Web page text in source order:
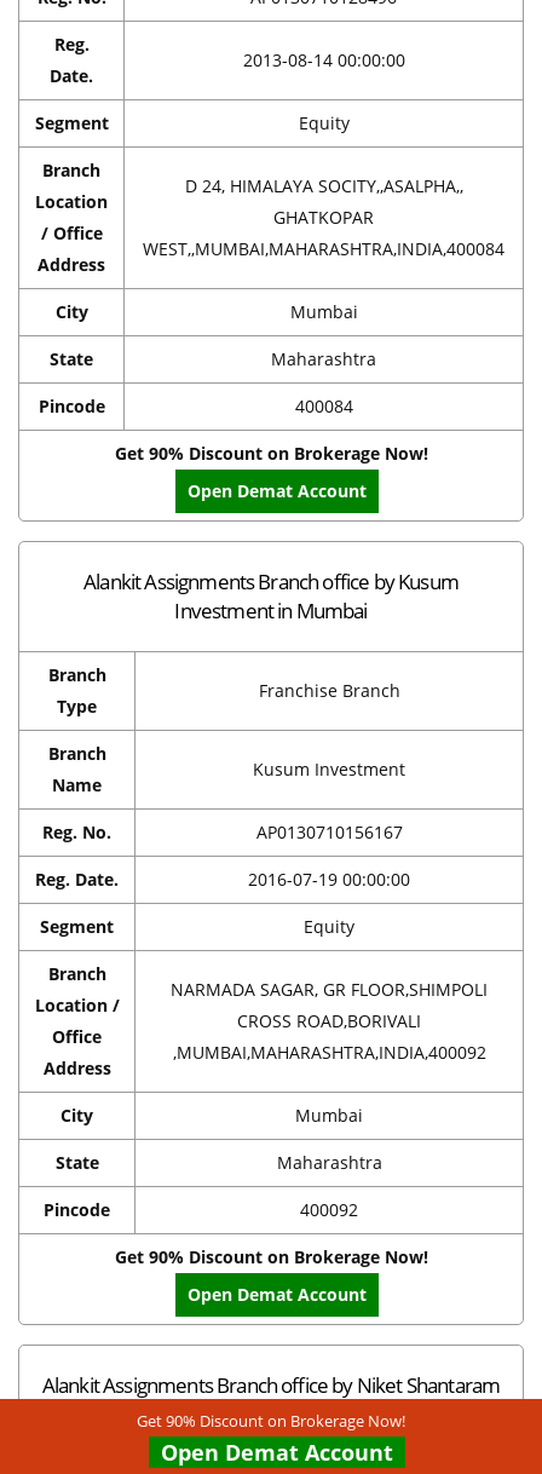
Reg.
Date.
2013-08-14 00:00:00
Segment Equity
Branch
Location
/ Office
Address
D 24, HIMALAYA SOCITY,,ASALPHA,,
GHATKOPAR
WEST,,MUMBAI,MAHARASHTRA,INDIA,400084
City Mumbai
State Maharashtra
Pincode 400084
Get 90% Discount on Brokerage Now!
Open Demat Account
Alankit Assignments Branch office by Kusum
Investment in Mumbai
Branch
Type
Franchise Branch
Branch
Name
Kusum Investment
Reg. No. AP0130710156167
Reg. Date. 2016-07-19 00:00:00
Segment Equity
Branch
Location /
Office
Address
NARMADA SAGAR, GR FLOOR,SHIMPOLI
CROSS ROAD,BORIVALI
,MUMBAI,MAHARASHTRA,INDIA,400092
City Mumbai
State Maharashtra
Pincode 400092
Get 90% Discount on Brokerage Now!
Open Demat Account
Alankit Assignments Branch office by Niket Shantaram
Bendre in Mumbai
Get 90% Discount on Brokerage Now!
Open Demat Account